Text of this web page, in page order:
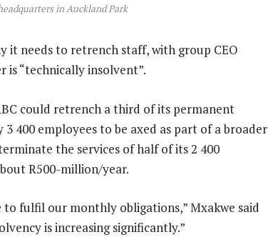
in Auckland Park
it needs to retrench staff, with group CEO
is “technically insolvent”.
could retrench a third of its permanent
400 employees to be axed as part of a broader
the services of half of its 2 400
R500-million/year.
fulfil our monthly obligations,” Mxakwe said
is increasing significantly.”